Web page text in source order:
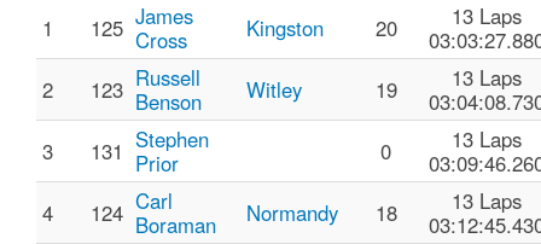
1
125 James
Cross
Kingston 20
13 Laps
2
123 Russell
Benson
Witley 19
13 Laps
3
131 Stephen
Prior
0
13 Laps
4
124 Carl
Boraman
Normandy 18
13 Laps